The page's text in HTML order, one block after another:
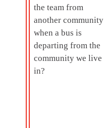
the team from
another community
when a bus is
departing from the
community we live
in?